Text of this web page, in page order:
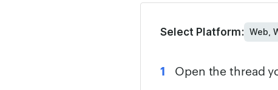
Select Platform:
Open the thread